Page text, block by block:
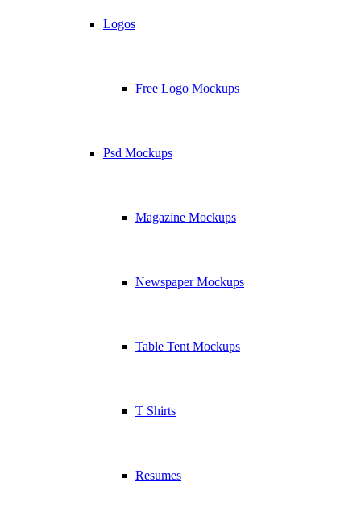
Logos
Free Logo Mockups
Psd Mockups
Magazine Mockups
Newspaper Mockups
Table Tent Mockups
T Shirts
Resumes